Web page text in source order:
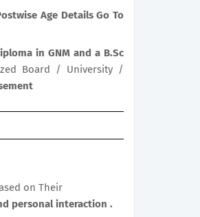
Age Details Go To
in GNM and a B.Sc
Board / University /
on Their
personal interaction .